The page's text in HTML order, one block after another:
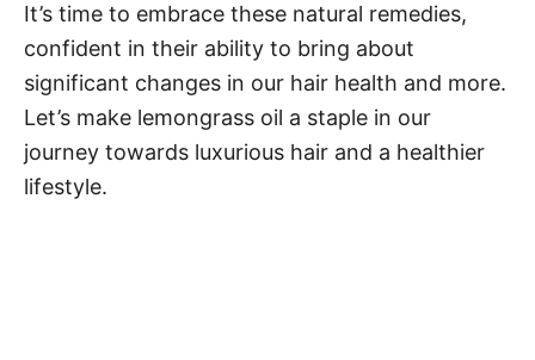
It’s time to embrace these natural remedies,
confident in their ability to bring about
significant changes in our hair health and more.
Let’s make lemongrass oil a staple in our
journey towards luxurious hair and a healthier
lifestyle.